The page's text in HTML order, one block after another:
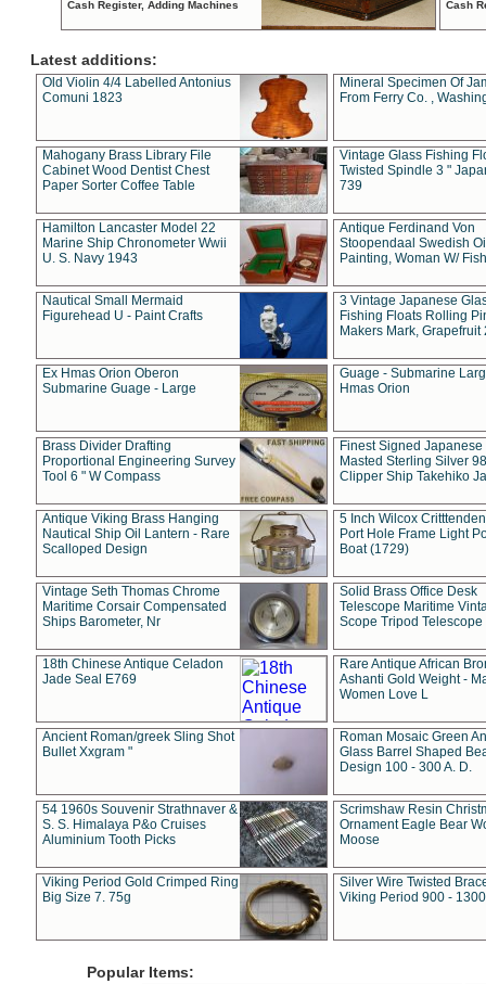
Cash Register, Adding Machines
Cash
Latest additions:
Old Violin 4/4 Labelled Antonius
Comuni 1823
Mineral Specimen Of
From Ferry Co. ,
Mahogany Brass Library File
Cabinet Wood Dentist Chest
Paper Sorter Coffee Table
Vintage Glass Fishing
Twisted Spindle 3 "
739
Hamilton Lancaster Model 22
Marine Ship Chronometer Wwii
U. S. Navy 1943
Antique Ferdinand Von
Stoopendaal Swedish
Painting, Woman W/
Nautical Small Mermaid
Figurehead U - Paint Crafts
3 Vintage Japanese
Fishing Floats Rolling
Makers Mark, Grapefruit
Ex Hmas Orion Oberon
Submarine Guage - Large
Guage - Submarine
Hmas Orion
Brass Divider Drafting
Proportional Engineering Survey
Tool 6 " W Compass
Finest Signed Japanese
Masted Sterling Silver
Clipper Ship Takehiko
Antique Viking Brass Hanging
Nautical Ship Oil Lantern - Rare
Scalloped Design
5 Inch Wilcox
Port Hole Frame Light
Boat (1729)
Vintage Seth Thomas Chrome
Maritime Corsair Compensated
Ships Barometer, Nr
Solid Brass Office Desk
Telescope Maritime
Scope Tripod Telescope
18th Chinese Antique Celadon
Jade Seal E769
Rare Antique African
Ashanti Gold Weight -
Women Love L
Ancient Roman/greek Sling Shot
Bullet Xxgram "
Roman Mosaic Green
Glass Barrel Shaped
Design 100 - 300 A. D.
54 1960s Souvenir Strathnaver &
S. S. Himalaya P&o Cruises
Aluminium Tooth Picks
Scrimshaw Resin
Ornament Eagle Bear
Moose
Viking Period Gold Crimped Ring
Big Size 7. 75g
Silver Wire Twisted
Viking Period 900 -
Popular Items: